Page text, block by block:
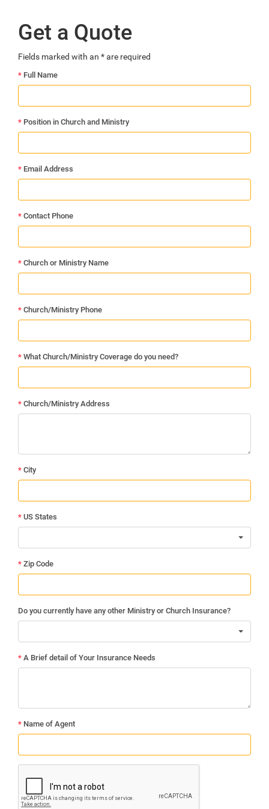
Get a Quote
Fields marked with an *are required
* Full Name
* Position in Church and Ministry
* Email Address
* Contact Phone
* Church or Ministry Name
* Church/Ministry Phone
* What Church/Ministry Coverage do you need?
* Church/Ministry Address
* City
* US States
* Zip Code
Do you currently have any other Ministry or Church Insurance?
* A Brief detail of Your Insurance Needs
* Name of Agent